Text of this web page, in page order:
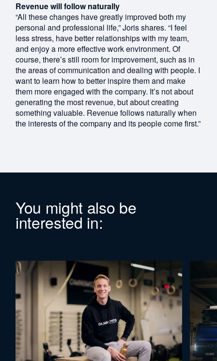
Revenue will follow naturally
“All these changes have greatly improved both my
personal and professional life,” Joris shares. “I feel
less stress, have better relationships with my team,
and enjoy a more effective work environment. Of
course, there’s still room for improvement, such as in
the areas of communication and dealing with people. I
want to learn how to better inspire them and make
them more engaged with the company. It’s not about
generating the most revenue, but about creating
something valuable. Revenue follows naturally when
the interests of the company and its people come first.”
You might also be
interested in: